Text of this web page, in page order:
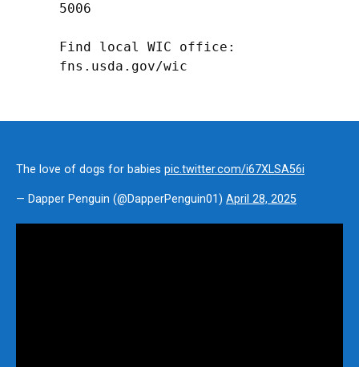
5006
Find local WIC office:
fns.usda.gov/wic
The love of dogs for babies pic.twitter.com/i67XLSA56i
— Dapper Penguin (@DapperPenguin01) April 28, 2025